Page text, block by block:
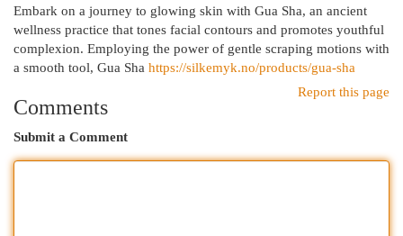
Embark on a journey to glowing skin with Gua Sha, an ancient
wellness practice that tones facial contours and promotes youthful
complexion. Employing the power of gentle scraping motions with
a smooth tool, Gua Sha https://silkemyk.no/products/gua-sha
Report this page
Comments
Submit a Comment